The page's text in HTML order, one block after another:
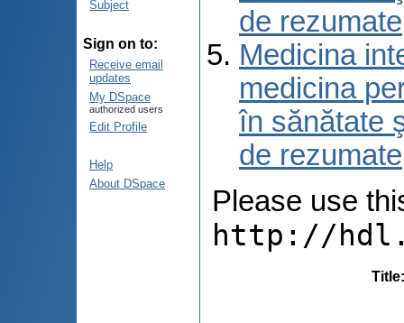
Subject
Sign on to:
Receive email
updates
My DSpace
authorized users
Edit Profile
Help
About DSpace
de rezumate
Medicina
medicina
în sănătate
de rezumate
Please use
http://
Title